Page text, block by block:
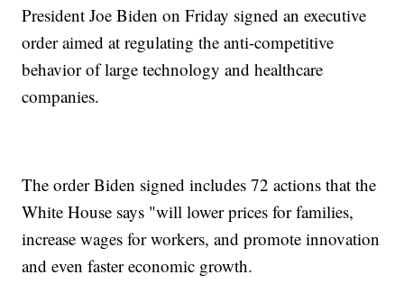
President Joe Biden on Friday signed an executive
order aimed at regulating the anti-competitive
behavior of large technology and healthcare
companies.
The order Biden signed includes 72 actions that the
White House says "will lower prices for families,
increase wages for workers, and promote innovation
and even faster economic growth.